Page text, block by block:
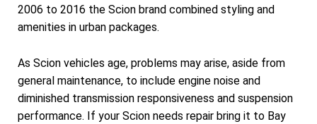
2006 to 2016 the Scion brand combined styling and
amenities in urban packages.
As Scion vehicles age, problems may arise, aside from
general maintenance, to include engine noise and
diminished transmission responsiveness and suspension
performance. If your Scion needs repair bring it to Bay